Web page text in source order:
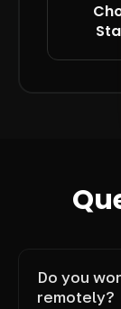
Do you
remotely?